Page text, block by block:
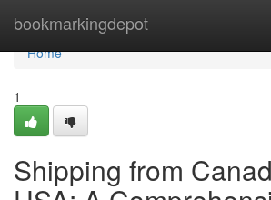
bookmarkingdepot
Home
Home
1
Shipping from